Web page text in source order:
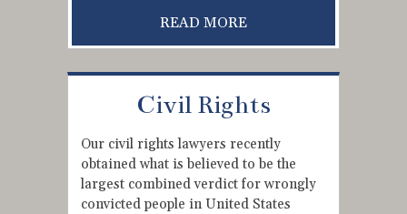
READ MORE
Civil Rights
Our civil rights lawyers recently
obtained what is believed to be the
largest combined verdict for wrongly
convicted people in United States